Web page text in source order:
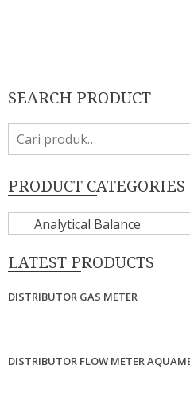
SEARCH PRODUCT
Pencarian
untuk:
PRODUCT CATEGORIES
Analytical Balance
LATEST PRODUCTS
DISTRIBUTOR GAS METER
DISTRIBUTOR FLOW METER